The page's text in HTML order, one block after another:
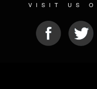
VISIT US